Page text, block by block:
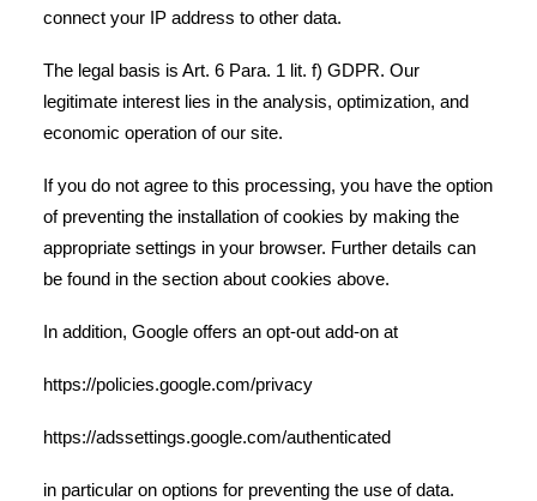
connect your IP address to other data.
The legal basis is Art. 6 Para. 1 lit. f) GDPR. Our
legitimate interest lies in the analysis, optimization, and
economic operation of our site.
If you do not agree to this processing, you have the option
of preventing the installation of cookies by making the
appropriate settings in your browser. Further details can
be found in the section about cookies above.
In addition, Google offers an opt-out add-on at
https://policies.google.com/privacy
https://adssettings.google.com/authenticated
in particular on options for preventing the use of data.